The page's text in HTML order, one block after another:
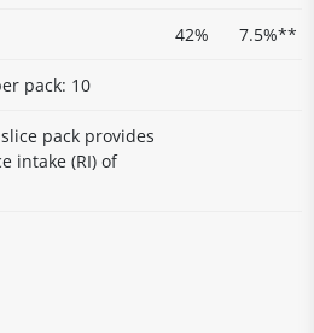
42% 7.5%**
pack: 10
pack provides
intake (RI) of